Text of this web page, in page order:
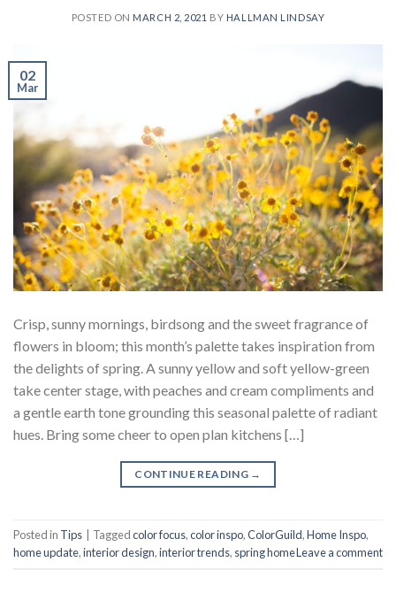
POSTED ON MARCH 2, 2021 BY HALLMAN LINDSAY
02
Mar
Crisp, sunny mornings, birdsong and the sweet fragrance of
flowers in bloom; this month’s palette takes inspiration from
the delights of spring. A sunny yellow and soft yellow-green
take center stage, with peaches and cream compliments and
a gentle earth tone grounding this seasonal palette of radiant
hues. Bring some cheer to open plan kitchens […]
CONTINUE READING →
Posted in Tips Taggedcolor focus,color inspo,ColorGuild,Home Inspo,
home update,interior design,interior trends, spring homeLeave a comment